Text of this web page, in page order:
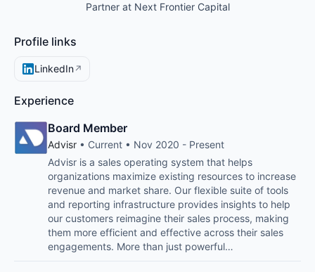
Partner at Next Frontier Capital
Profile links
LinkedIn↗
Experience
Board Member
Advisr • Current • Nov 2020 - Present
Advisr is a sales operating system that helps
organizations maximize existing resources to increase
revenue and market share. Our flexible suite of tools
and reporting infrastructure provides insights to help
our customers reimagine their sales process, making
them more efficient and effective across their sales
engagements. More than just powerful…